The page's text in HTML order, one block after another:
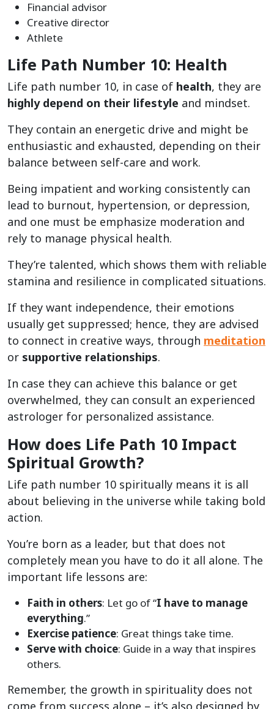
Financial advisor
Creative director
Athlete
Life Path Number 10: Health
Life path number 10, in case of health, they are
highly depend on their lifestyle and mindset.
They contain an energetic drive and might be
enthusiastic and exhausted, depending on their
balance between self-care and work.
Being impatient and working consistently can
lead to burnout, hypertension, or depression,
and one must be emphasize moderation and
rely to manage physical health.
They’re talented, which shows them with reliable
stamina and resilience in complicated situations.
If they want independence, their emotions
usually get suppressed; hence, they are advised
to connect in creative ways, through meditation
or supportive relationships.
In case they can achieve this balance or get
overwhelmed, they can consult an experienced
astrologer for personalized assistance.
How does Life Path 10 Impact
Spiritual Growth?
Life path number 10 spiritually means it is all
about believing in the universe while taking bold
action.
You’re born as a leader, but that does not
completely mean you have to do it all alone. The
important life lessons are:
Faith in others: Let go of “I have to manage
everything.”
Exercise patience: Great things take time.
Serve with choice: Guide in a way that inspires
others.
Remember, the growth in spirituality does not
come from success alone – it’s also designed by